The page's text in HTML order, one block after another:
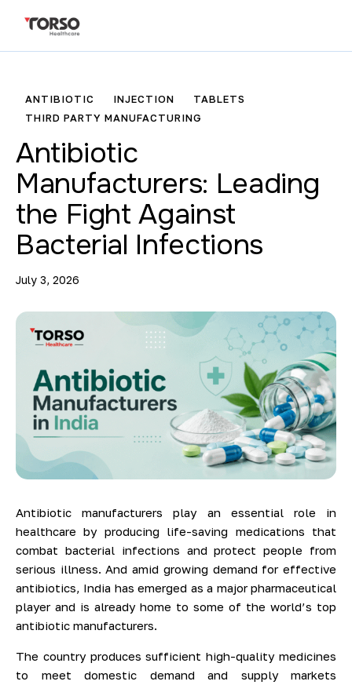
ANTIBIOTIC INJECTION
TABLETS
THIRD PARTY MANUFACTURING
Antibiotic
Manufacturers: Leading
the Fight Against
Bacterial Infections
July 3, 2026
Antibiotic manufacturers play an essential role in
healthcare by producing life-saving medications that
combat bacterial infections and protect people from
serious illness. And amid growing demand for effective
antibiotics, India has emerged as a major pharmaceutical
player and is already home to some of the world’s top
antibiotic manufacturers.
The country produces sufficient high-quality medicines
to meet domestic demand and supply markets